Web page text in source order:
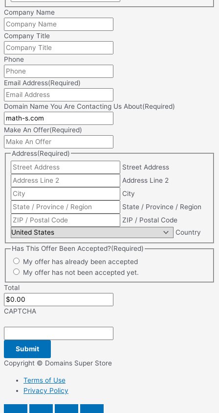
Company Name
Company Title
Phone
Email Address(Required)
Domain Name You Are Contacting Us About(Required)
Make An Offer(Required)
Address(Required)
Street Address
Address Line 2
City
State / Province / Region
ZIP / Postal Code
Country
Has This Offer Been Accepted?(Required)
My offer has already been accepted
My offer has not been accepted yet.
Total
CAPTCHA
Copyright © Domains Super Store
Terms of Use
Privacy Policy